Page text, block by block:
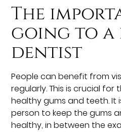
The
going to a
dentist
People can benefit from
regularly. This is crucial
healthy gums and teeth. It
person to keep the gums
healthy, in between the